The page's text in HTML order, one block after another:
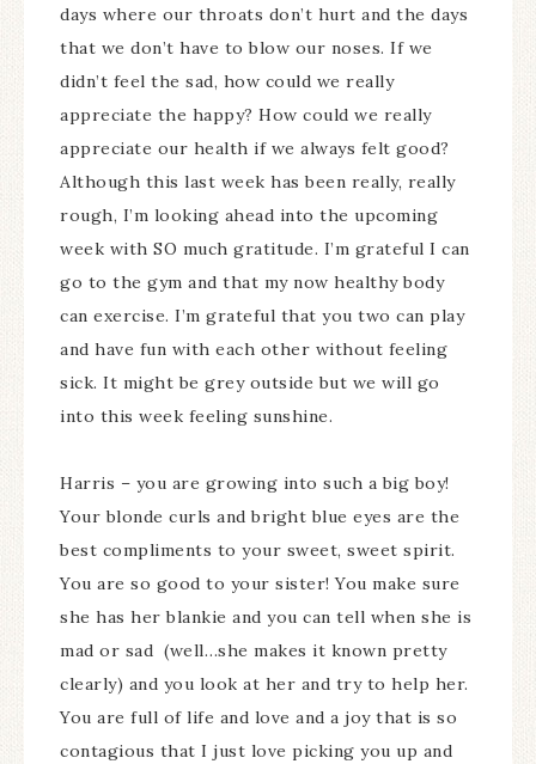
days where our throats don’t hurt and the days
that we don’t have to blow our noses. If we
didn’t feel the sad, how could we really
appreciate the happy? How could we really
appreciate our health if we always felt good?
Although this last week has been really, really
rough, I’m looking ahead into the upcoming
week with SO much gratitude. I’m grateful I can
go to the gym and that my now healthy body
can exercise. I’m grateful that you two can play
and have fun with each other without feeling
sick. It might be grey outside but we will go
into this week feeling sunshine.
Harris – you are growing into such a big boy!
Your blonde curls and bright blue eyes are the
best compliments to your sweet, sweet spirit.
You are so good to your sister! You make sure
she has her blankie and you can tell when she is
mad or sad (well…she makes it known pretty
clearly) and you look at her and try to help her.
You are full of life and love and a joy that is so
contagious that I just love picking you up and